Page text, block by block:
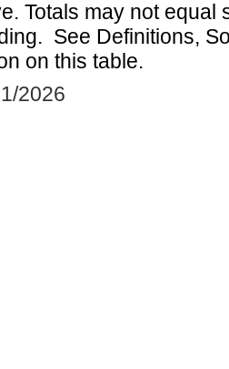
Totals may not equal
See Definitions,
on this table.
2026